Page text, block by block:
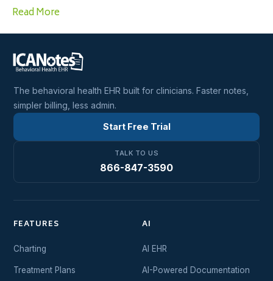
Read More
The behavioral health EHR built for clinicians. Faster notes,
simpler billing, less admin.
TALK TO US
866-847-3590
Start Free Trial
FEATURES
Charting
Treatment Plans
AI
AI EHR
AI-Powered Documentation